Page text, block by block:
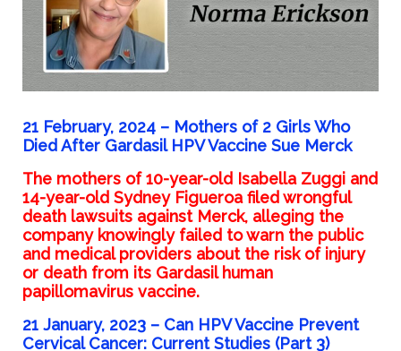
21 February, 2024 – Mothers of 2 Girls Who
Died After Gardasil HPV Vaccine Sue Merck
The mothers of 10-year-old Isabella Zuggi and
14-year-old Sydney Figueroa filed wrongful
death lawsuits against Merck, alleging the
company knowingly failed to warn the public
and medical providers about the risk of injury
or death from its Gardasil human
papillomavirus vaccine.
21 January, 2023 – Can HPV Vaccine Prevent
Cervical Cancer: Current Studies (Part 3)